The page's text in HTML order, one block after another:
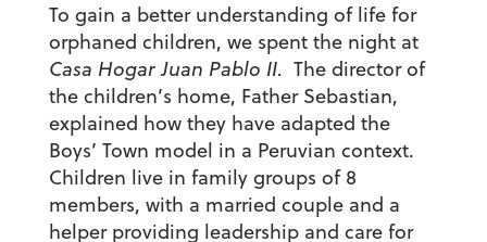
To gain a better understanding of life for
orphaned children, we spent the night at
Casa Hogar Juan Pablo II. The director of
the children’s home, Father Sebastian,
explained how they have adapted the
Boys’ Town model in a Peruvian context.
Children live in family groups of 8
members, with a married couple and a
helper providing leadership and care for